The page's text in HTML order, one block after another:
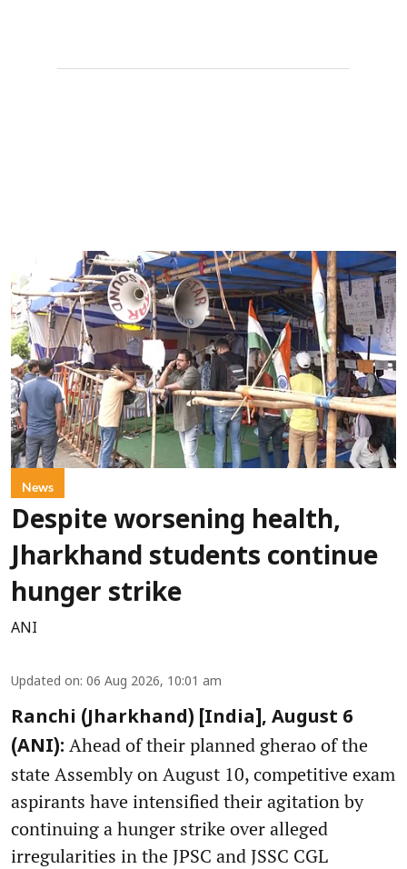
News
Despite worsening health,
Jharkhand students continue
hunger strike
ANI
Updated on: 06 Aug 2026, 10:01 am
Ranchi (Jharkhand) [India], August 6
(ANI): Ahead of their planned gherao of the
state Assembly on August 10, competitive exam
aspirants have intensified their agitation by
continuing a hunger strike over alleged
irregularities in the JPSC and JSSC CGL